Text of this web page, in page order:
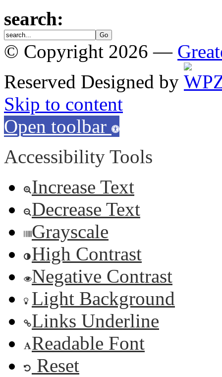
search:
© Copyright 2026 —
Reserved Designed by
Skip to content
Open toolbar
Accessibility Tools
Increase Text
Decrease Text
Grayscale
High Contrast
Negative Contrast
Light Background
Links Underline
Readable Font
Reset